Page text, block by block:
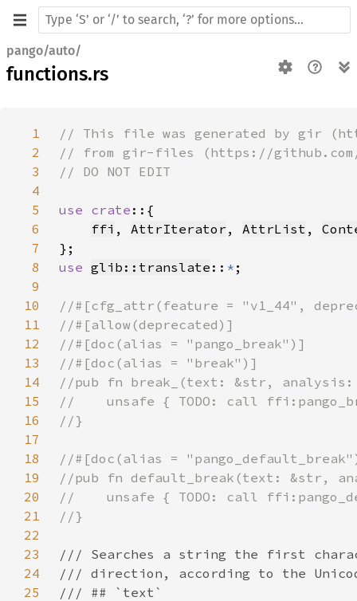
pango/auto/
functions.rs
1
2
3
4
5
use crate
6
ffi , AttrIterator , AttrList ,
7
8
use glib::translate :: *
9
10
11
12
13
14
15
16
17
18
19
20
21
22
23
24
25